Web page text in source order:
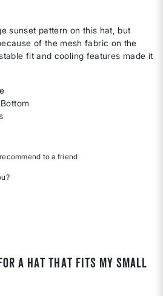
sunset pattern on this hat, but
of the mesh fabric on the
fit and cooling features made it
to a friend
for a hat that fits my small